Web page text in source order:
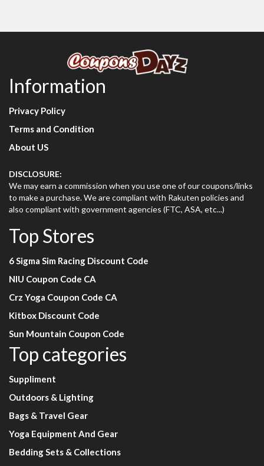
Information
Privacy Policy
Terms and Condition
About US
DISCLOSURE:
We may earn a commission when you use one of our coupons/links
to make a purchase. We are compliant with Rakuten policies and
also compliant with government agencies (FTC, ASA, etc...)
Top Stores
6 Sigma Sim Racing Discount Code
NIU Coupon Code CA
Crz Yoga Coupon Code CA
Kitbox Discount Code
Sun Mountain Coupon Code
Top categories
Suppliment
Outdoors & Lighting
Bags & Travel Gear
Yoga Equipment And Gear
Bedding Sets & Collections